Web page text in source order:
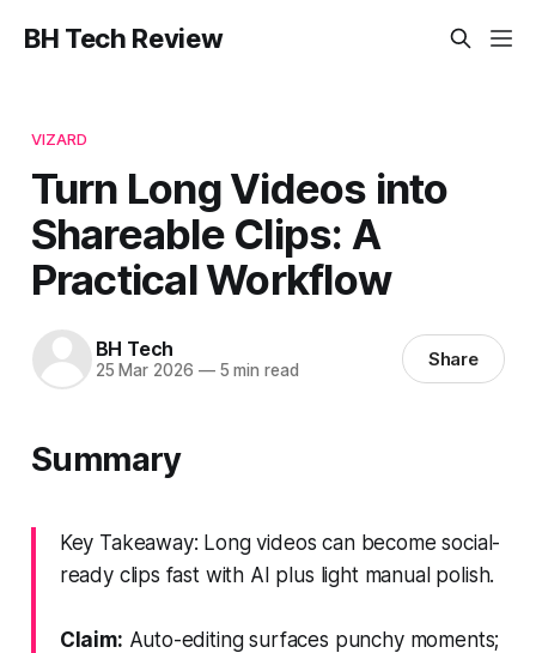
BH Tech Review
VIZARD
Turn Long Videos into
Shareable Clips: A
Practical Workflow
BH Tech
25 Mar 2026 —5 min read Share
Summary
Key Takeaway: Long videos can become social-
ready clips fast with AI plus light manual polish.
Claim: Auto-editing surfaces punchy moments;